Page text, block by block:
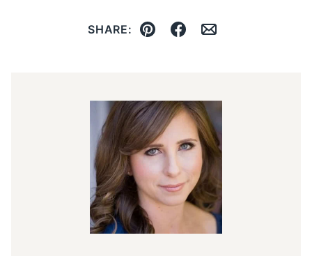
SHARE:
Pin Facebook
Email